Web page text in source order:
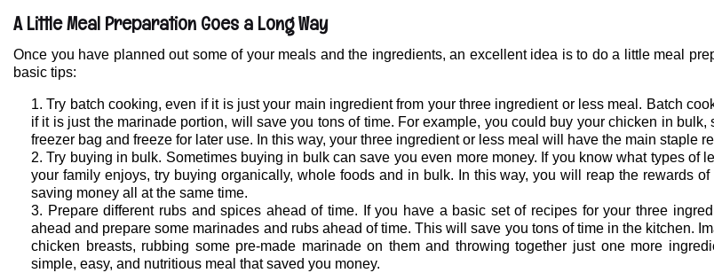
A Little Meal Preparation Goes a Long Way
Once you have planned out some of your meals and the ingredients, an excellent idea is to do a little meal
basic tips:
Try batch cooking, even if it is just your main ingredient from your three ingredient or less meal. Batch
if it is just the marinade portion, will save you tons of time. For example, you could buy your chicken in
freezer bag and freeze for later use. In this way, your three ingredient or less meal will have the main staple
Try buying in bulk. Sometimes buying in bulk can save you even more money. If you know what types of
your family enjoys, try buying organically, whole foods and in bulk. In this way, you will reap the rewards
saving money all at the same time.
Prepare different rubs and spices ahead of time. If you have a basic set of recipes for your three
ahead and prepare some marinades and rubs ahead of time. This will save you tons of time in the kitchen.
chicken breasts, rubbing some pre-made marinade on them and throwing together just one more
simple, easy, and nutritious meal that saved you money.